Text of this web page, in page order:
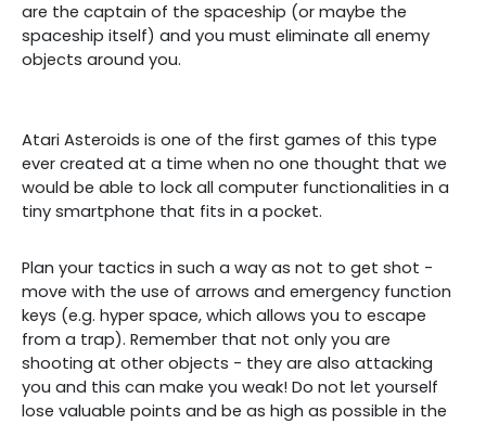
are the captain of the spaceship (or maybe the
spaceship itself) and you must eliminate all enemy
objects around you.
Atari Asteroids is one of the first games of this type
ever created at a time when no one thought that we
would be able to lock all computer functionalities in a
tiny smartphone that fits in a pocket.
Plan your tactics in such a way as not to get shot -
move with the use of arrows and emergency function
keys (e.g. hyper space, which allows you to escape
from a trap). Remember that not only you are
shooting at other objects - they are also attacking
you and this can make you weak! Do not let yourself
lose valuable points and be as high as possible in the